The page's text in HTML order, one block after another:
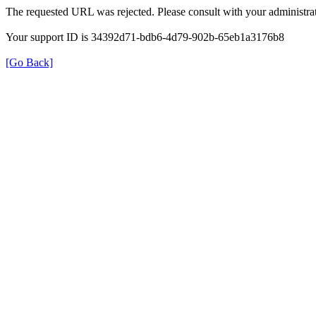
The requested URL was rejected. Please consult with your
Your support ID is 34392d71-bdb6-4d79-902b-65eb1a3176b8
[Go Back]